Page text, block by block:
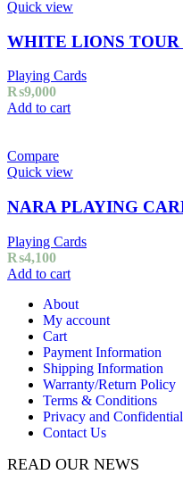
Quick view
WHITE LIONS TOUR
Playing Cards
₨9,000
Add to cart
Compare
Quick view
NARA PLAYING
Playing Cards
₨4,100
Add to cart
About
My account
Cart
Payment Information
Shipping Information
Warranty/Return Policy
Terms & Conditions
Privacy and
Contact Us
READ OUR NEWS